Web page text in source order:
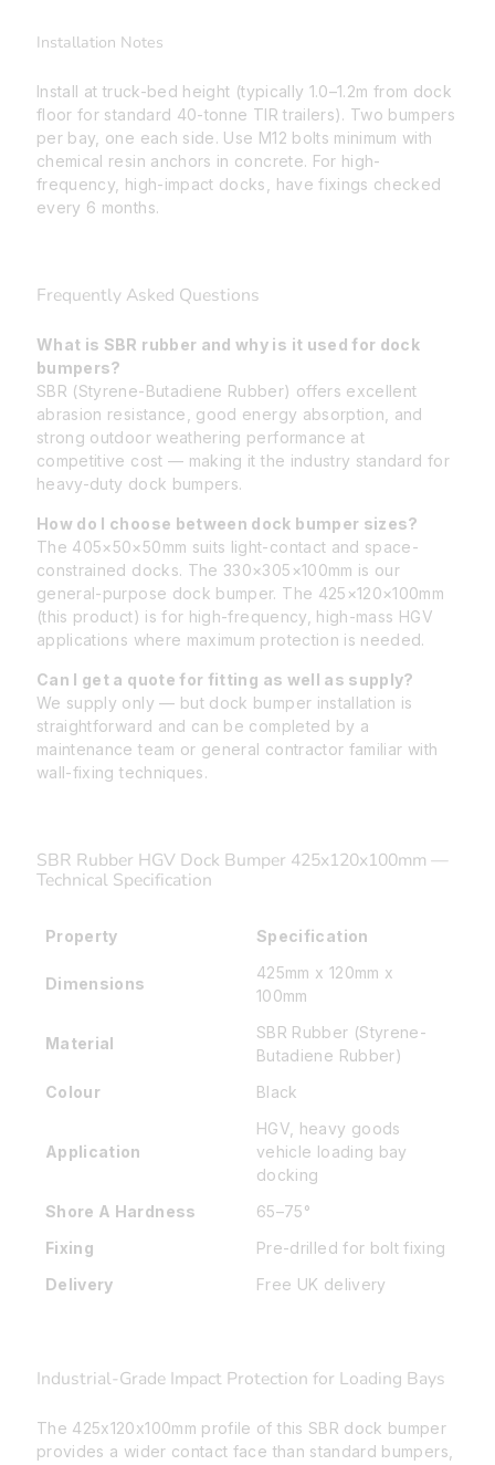
Installation Notes
Install at truck-bed height (typically 1.0–1.2m from dock
floor for standard 40-tonne TIR trailers). Two bumpers
per bay, one each side. Use M12 bolts minimum with
chemical resin anchors in concrete. For high-
frequency, high-impact docks, have fixings checked
every 6 months.
Frequently Asked Questions
What is SBR rubber and why is it used for dock
bumpers?
SBR (Styrene-Butadiene Rubber) offers excellent
abrasion resistance, good energy absorption, and
strong outdoor weathering performance at
competitive cost — making it the industry standard for
heavy-duty dock bumpers.
How do I choose between dock bumper sizes?
The 405×50×50mm suits light-contact and space-
constrained docks. The 330×305×100mm is our
general-purpose dock bumper. The 425×120×100mm
(this product) is for high-frequency, high-mass HGV
applications where maximum protection is needed.
Can I get a quote for fitting as well as supply?
We supply only — but dock bumper installation is
straightforward and can be completed by a
maintenance team or general contractor familiar with
wall-fixing techniques.
SBR Rubber HGV Dock Bumper 425x120x100mm —
Technical Specification
Property Specification
Dimensions
425mm x 120mm x
100mm
Material
SBR Rubber (Styrene-
Butadiene Rubber)
Colour
Black
Application
HGV, heavy goods
vehicle loading bay
docking
Shore A Hardness
65–75°
Fixing
Pre-drilled for bolt fixing
Delivery
Free UK delivery
Industrial-Grade Impact Protection for Loading Bays
The 425x120x100mm profile of this SBR dock bumper
provides a wider contact face than standard bumpers,